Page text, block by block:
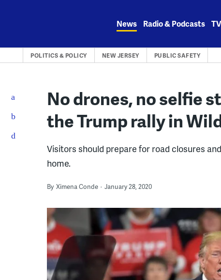
News Radio & Podcasts TV
POLITICS & POLICY NEW JERSEY PUBLIC SAFETY
No drones, no selfie
the Trump rally in
Visitors should prepare for road closures
home.
By Ximena Conde January 28, 2020